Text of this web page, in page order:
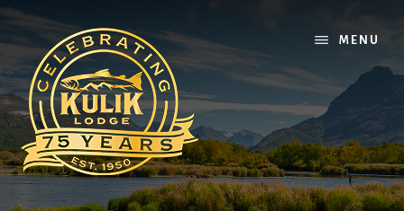
Skip
content
Skip
primary
sidebar
Skip
footer
MENU